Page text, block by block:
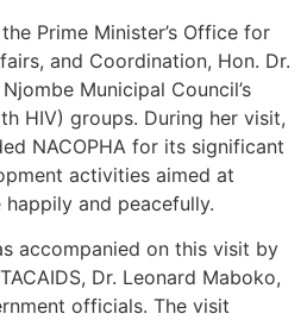
Prime Minister’s Office for
and Coordination, Hon. Dr.
Municipal Council’s
HIV) groups. During her visit,
NACOPHA for its significant
activities aimed at
and peacefully.
accompanied on this visit by
Dr. Leonard Maboko,
officials. The visit